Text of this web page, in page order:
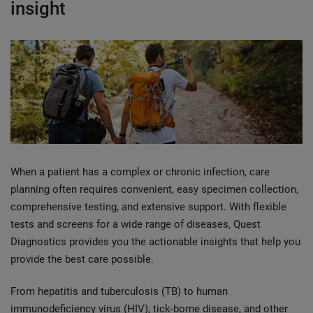
insight
When a patient has a complex or chronic infection, care
planning often requires convenient, easy specimen collection,
comprehensive testing, and extensive support. With flexible
tests and screens for a wide range of diseases, Quest
Diagnostics provides you the actionable insights that help you
provide the best care possible.
From hepatitis and tuberculosis (TB) to human
immunodeficiency virus (HIV), tick-borne disease, and other